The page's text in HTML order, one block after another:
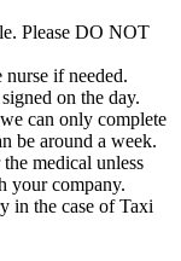
Please DO NOT
if needed.
on the day.
can only complete
be around a week.
medical unless
your company.
in the case of Taxi